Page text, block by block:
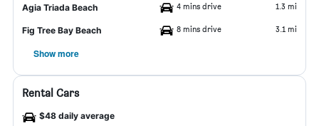
Agia Triada Beach 4 mins drive 1.3 mi
Fig Tree Bay Beach 8 mins drive 3.1 mi
Show more
Rental Cars
$48 daily average